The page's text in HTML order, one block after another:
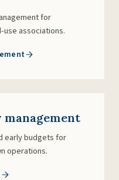
for
use associations.
early budgets for
operations.